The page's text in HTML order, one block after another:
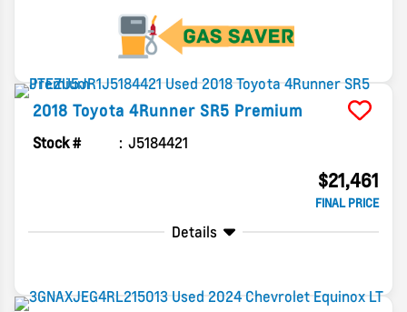
2018 Toyota 4Runner SR5 Premium
Stock # J5184421
$21,461
FINAL PRICE
Details